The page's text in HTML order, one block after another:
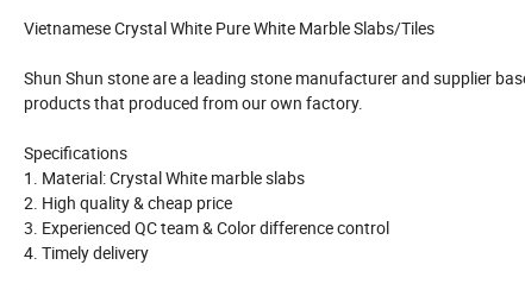
Vietnamese Crystal White Pure White Marble Slabs/Tiles
Shun Shun stone are a leading stone manufacturer and supplier
products that produced from our own factory.
Specifications
1. Material: Crystal White marble slabs
2. High quality & cheap price
3. Experienced QC team & Color difference control
4. Timely delivery